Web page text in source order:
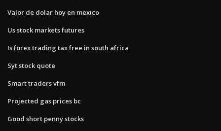
Valor de dolar hoy en mexico
Us stock markets futures
Is forex trading tax free in south africa
Syt stock quote
Smart traders vfm
Projected gas prices bc
Good short penny stocks